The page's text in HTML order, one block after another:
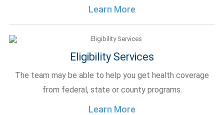
Learn More
Eligibility Services
The team may be able to help you get health coverage
from federal, state or county programs.
Learn More